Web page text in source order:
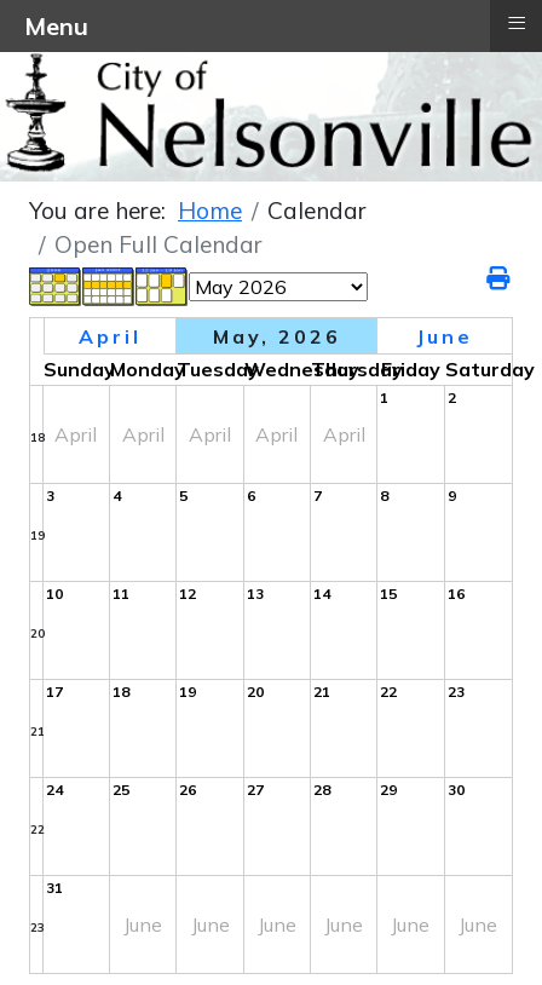
You are here: Home
Calendar
Open Full Calendar
April May, 2026
June
SundayMondayTuesdayWednesdayThursdayFriday Saturday
18 April April April April April
1 2
19
3 4 5 6 7 8 9
20
10 11 12 13 14 15 16
21
17 18 19 20 21 22 23
22
24 25 26 27 28 29 30
23
31
June June June June June June
Menu ≡